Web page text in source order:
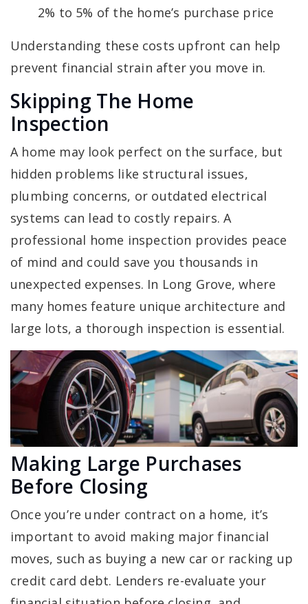
2% to 5% of the home’s purchase price
Understanding these costs upfront can help
prevent financial strain after you move in.
Skipping The Home
Inspection
A home may look perfect on the surface, but
hidden problems like structural issues,
plumbing concerns, or outdated electrical
systems can lead to costly repairs. A
professional home inspection provides peace
of mind and could save you thousands in
unexpected expenses. In Long Grove, where
many homes feature unique architecture and
large lots, a thorough inspection is essential.
Making Large Purchases
Before Closing
Once you’re under contract on a home, it’s
important to avoid making major financial
moves, such as buying a new car or racking up
credit card debt. Lenders re-evaluate your